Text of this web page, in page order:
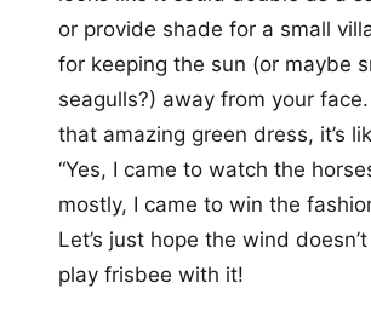
or provide shade for a small
for keeping the sun (or maybe
seagulls?) away from your
that amazing green dress, it’s
“Yes, I came to watch the
mostly, I came to win the
Let’s just hope the wind
play frisbee with it!